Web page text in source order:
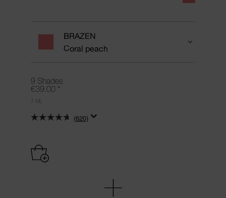
(620)
BRAZEN
Coral peach
9 Shades
€39.00 *